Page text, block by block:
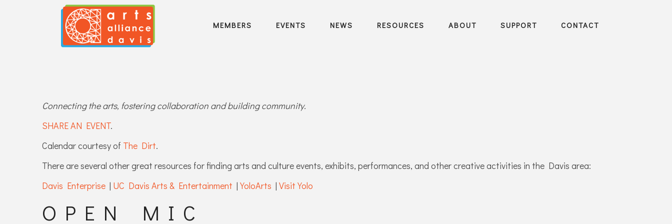
MEMBERS EVENTS NEWS RESOURCES ABOUT SUPPORT CONTACT
Connecting the arts, fostering collaboration and building community.
SHARE AN EVENT.
Calendar courtesy of The Dirt.
There are several other great resources for finding arts and culture events, exhibits, performances, and other creative activities in the Davis area:
Davis Enterprise | UC Davis Arts & Entertainment | YoloArts | Visit Yolo
OPEN MIC